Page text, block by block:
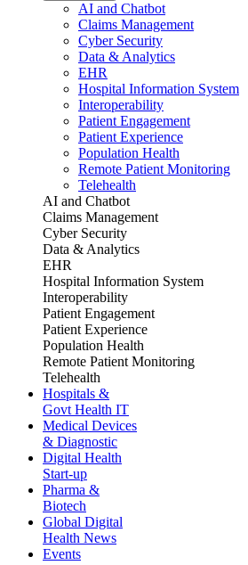
AI and Chatbot
Claims Management
Cyber Security
Data & Analytics
EHR
Hospital Information System
Interoperability
Patient Engagement
Patient Experience
Population Health
Remote Patient Monitoring
Telehealth
AI and Chatbot
Claims Management
Cyber Security
Data & Analytics
EHR
Hospital Information System
Interoperability
Patient Engagement
Patient Experience
Population Health
Remote Patient Monitoring
Telehealth
Hospitals &
Govt Health IT
Medical Devices
& Diagnostic
Digital Health
Start-up
Pharma &
Biotech
Global Digital
Health News
Events